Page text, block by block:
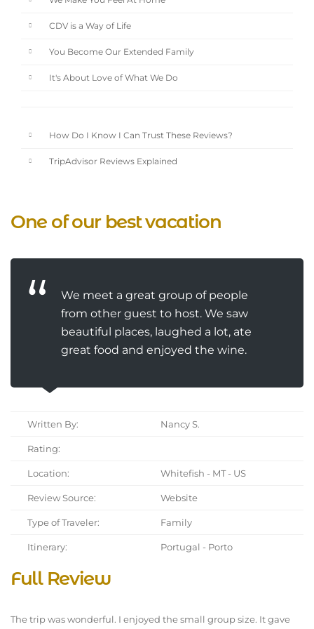
CDV is a Way of Life
You Become Our Extended Family
It's About Love of What We Do
How Do I Know I Can Trust These Reviews?
TripAdvisor Reviews Explained
One of our best vacation
We meet a great group of people
from other guest to host. We saw
beautiful places, laughed a lot, ate
great food and enjoyed the wine.
Written By: Nancy S.
Rating:
Location: Whitefish - MT - US
Review Source: Website
Type of Traveler: Family
Itinerary: Portugal - Porto
Full Review
The trip was wonderful. I enjoyed the small group size. It gave